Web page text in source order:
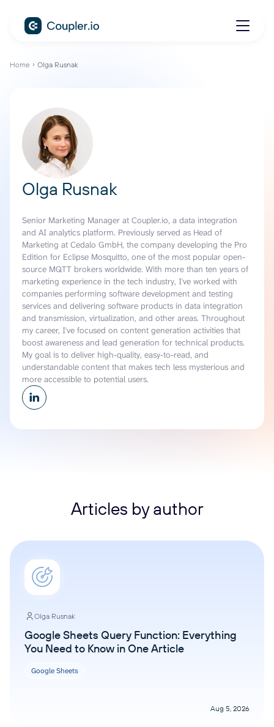
Home Olga Rusnak
Olga Rusnak
Senior Marketing Manager at Coupler.io, a data integration
and AI analytics platform. Previously served as Head of
Marketing at Cedalo GmbH, the company developing the Pro
Edition for Eclipse Mosquitto, one of the most popular open-
source MQTT brokers worldwide. With more than ten years of
marketing experience in the tech industry, I've worked with
companies performing software development and testing
services and delivering software products in data integration
and transmission, virtualization, and other areas. Throughout
my career, I've focused on content generation activities that
boost awareness and lead generation for technical products.
My goal is to deliver high-quality, easy-to-read, and
understandable content that makes tech less mysterious and
more accessible to potential users.
Articles by author
Olga Rusnak
Google Sheets Query Function: Everything
You Need to Know in One Article
Google Sheets
Aug 5, 2026